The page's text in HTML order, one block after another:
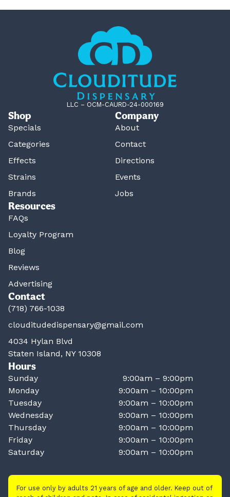
LLC – OCM-CAURD-24-000169
Shop
Specials
Categories
Effects
Strains
Brands
Company
About
Contact
Directions
Events
Jobs
Resources
FAQs
Loyalty Program
Blog
Reviews
Advertising
Contact
(718) 766-1038
clouditudedispensary@gmail.com
4034 Hylan Blvd
Staten Island, NY 10308
Hours
Sunday
9:00am – 9:00pm
Monday
9:00am – 10:00pm
Tuesday
9:00am – 10:00pm
Wednesday
9:00am – 10:00pm
Thursday
9:00am – 10:00pm
Friday
9:00am – 10:00pm
Saturday
9:00am – 10:00pm
For use only by adults 21 years of age and older. Keep out of